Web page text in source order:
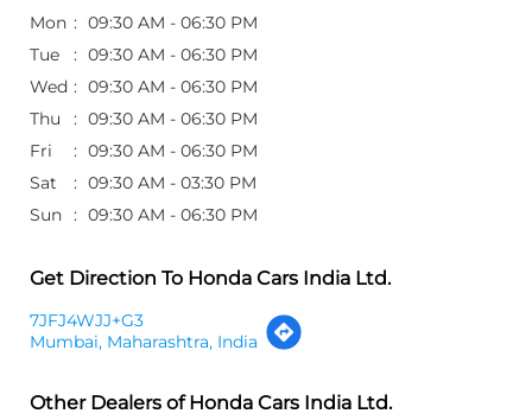
Mon
09:30 AM - 06:30 PM
Tue
09:30 AM - 06:30 PM
Wed
09:30 AM - 06:30 PM
Thu
09:30 AM - 06:30 PM
Fri
09:30 AM - 06:30 PM
Sat
09:30 AM - 03:30 PM
Sun
09:30 AM - 06:30 PM
Get Direction To Honda Cars India Ltd.
7JFJ4WJJ+G3
Mumbai, Maharashtra, India
Other Dealers of Honda Cars India Ltd.